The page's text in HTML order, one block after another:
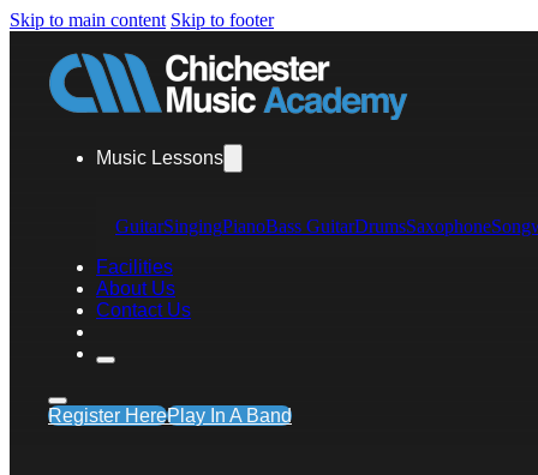
Skip to main content Skip to footer
Music Lessons
GuitarSingingPianoBass GuitarDrumsSaxophone
Facilities
About Us
Contact Us
Register HerePlay In A Band